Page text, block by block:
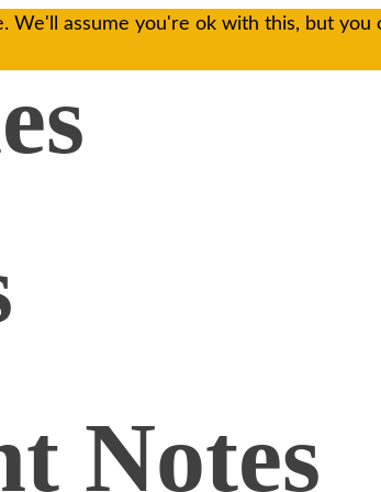
We'll assume you're ok with this, but
Notes